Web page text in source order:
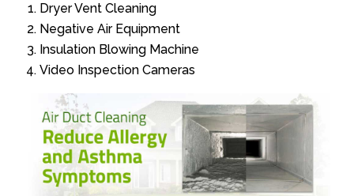
Dryer Vent Cleaning
Negative Air Equipment
Insulation Blowing Machine
Video Inspection Cameras